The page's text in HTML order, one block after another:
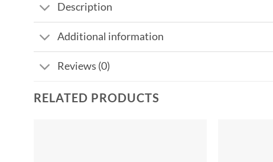
Description
Additional information
Reviews (0)
RELATED PRODUCTS